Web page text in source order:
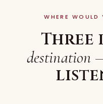
WHERE
Three
destination